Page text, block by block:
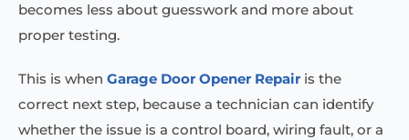
becomes less about guesswork and more about
proper testing.
This is when Garage Door Opener Repairis the
correct next step, because a technician can identify
whether the issue is a control board, wiring fault, or a